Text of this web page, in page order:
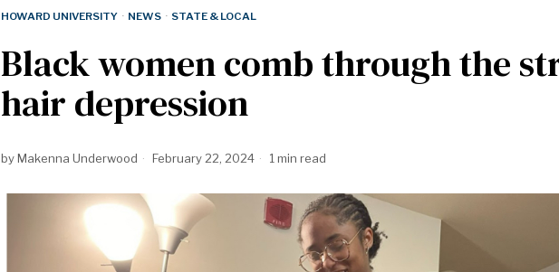
HOWARD UNIVERSITY · NEWS · STATE & LOCAL
Black women comb through the
hair depression
byMakenna Underwood February 22, 2024 1 min read